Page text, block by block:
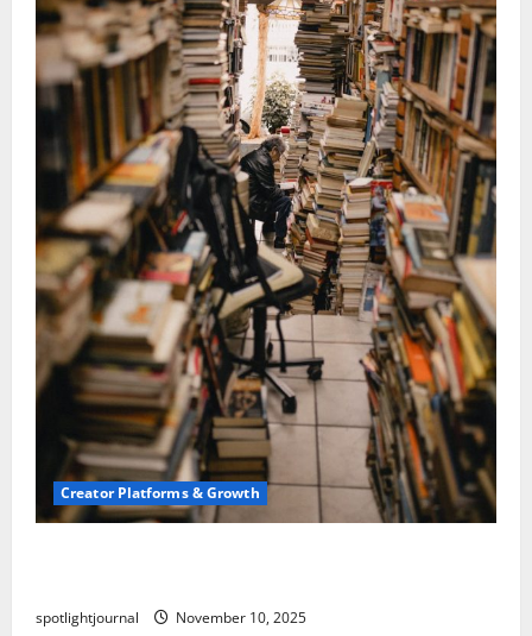
Creator Platforms & Growth
spotlightjournal November 10, 2025